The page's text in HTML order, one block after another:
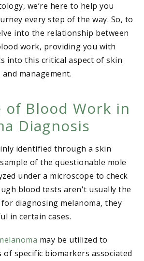
we’re here to help you
every step of the way. So, to
into the relationship between
work, providing you with
into this critical aspect of skin
management.
of Blood Work in
Diagnosis
identified through a skin
of the questionable mole
under a microscope to check
blood tests aren't usually the
diagnosing melanoma, they
in certain cases.
may be utilized to
of specific biomarkers associated